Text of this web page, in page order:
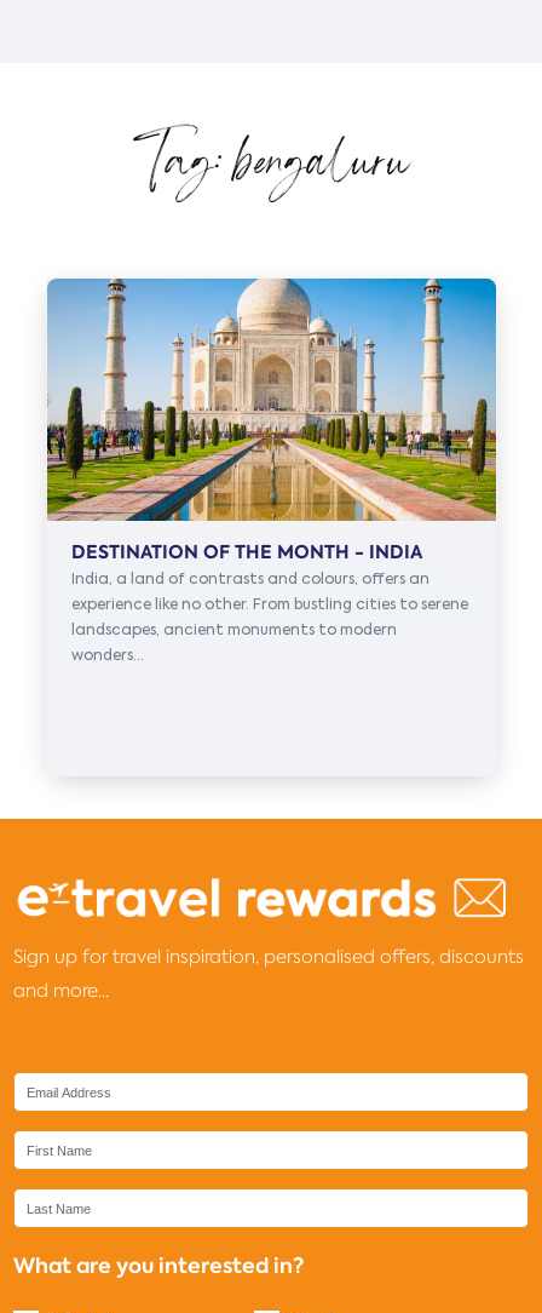
Tag: bengaluru
DESTINATION OF THE MONTH - INDIA
India, a land of contrasts and colours, offers an
experience like no other. From bustling cities to serene
landscapes, ancient monuments to modern
wonders...
Sign up for travel inspiration, personalised offers, discounts
and more...
What are you interested in?